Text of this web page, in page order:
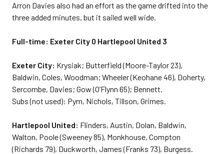
Arron Davies also had an effort as the game drifted into the
three added minutes, but it sailed well wide.
Full-time: Exeter City 0 Hartlepool United 3
Exeter City: Krysiak; Butterfield (Moore-Taylor 23),
Baldwin, Coles, Woodman; Wheeler (Keohane 46), Doherty,
Sercombe, Davies; Gow (O’Flynn 65); Bennett.
Subs (not used): Pym, Nichols, Tillson, Grimes.
Hartlepool United: Flinders, Austin, Dolan, Baldwin,
Walton, Poole (Sweeney 85), Monkhouse, Compton
(Richards 79), Duckworth, James (Franks 73), Burgess.